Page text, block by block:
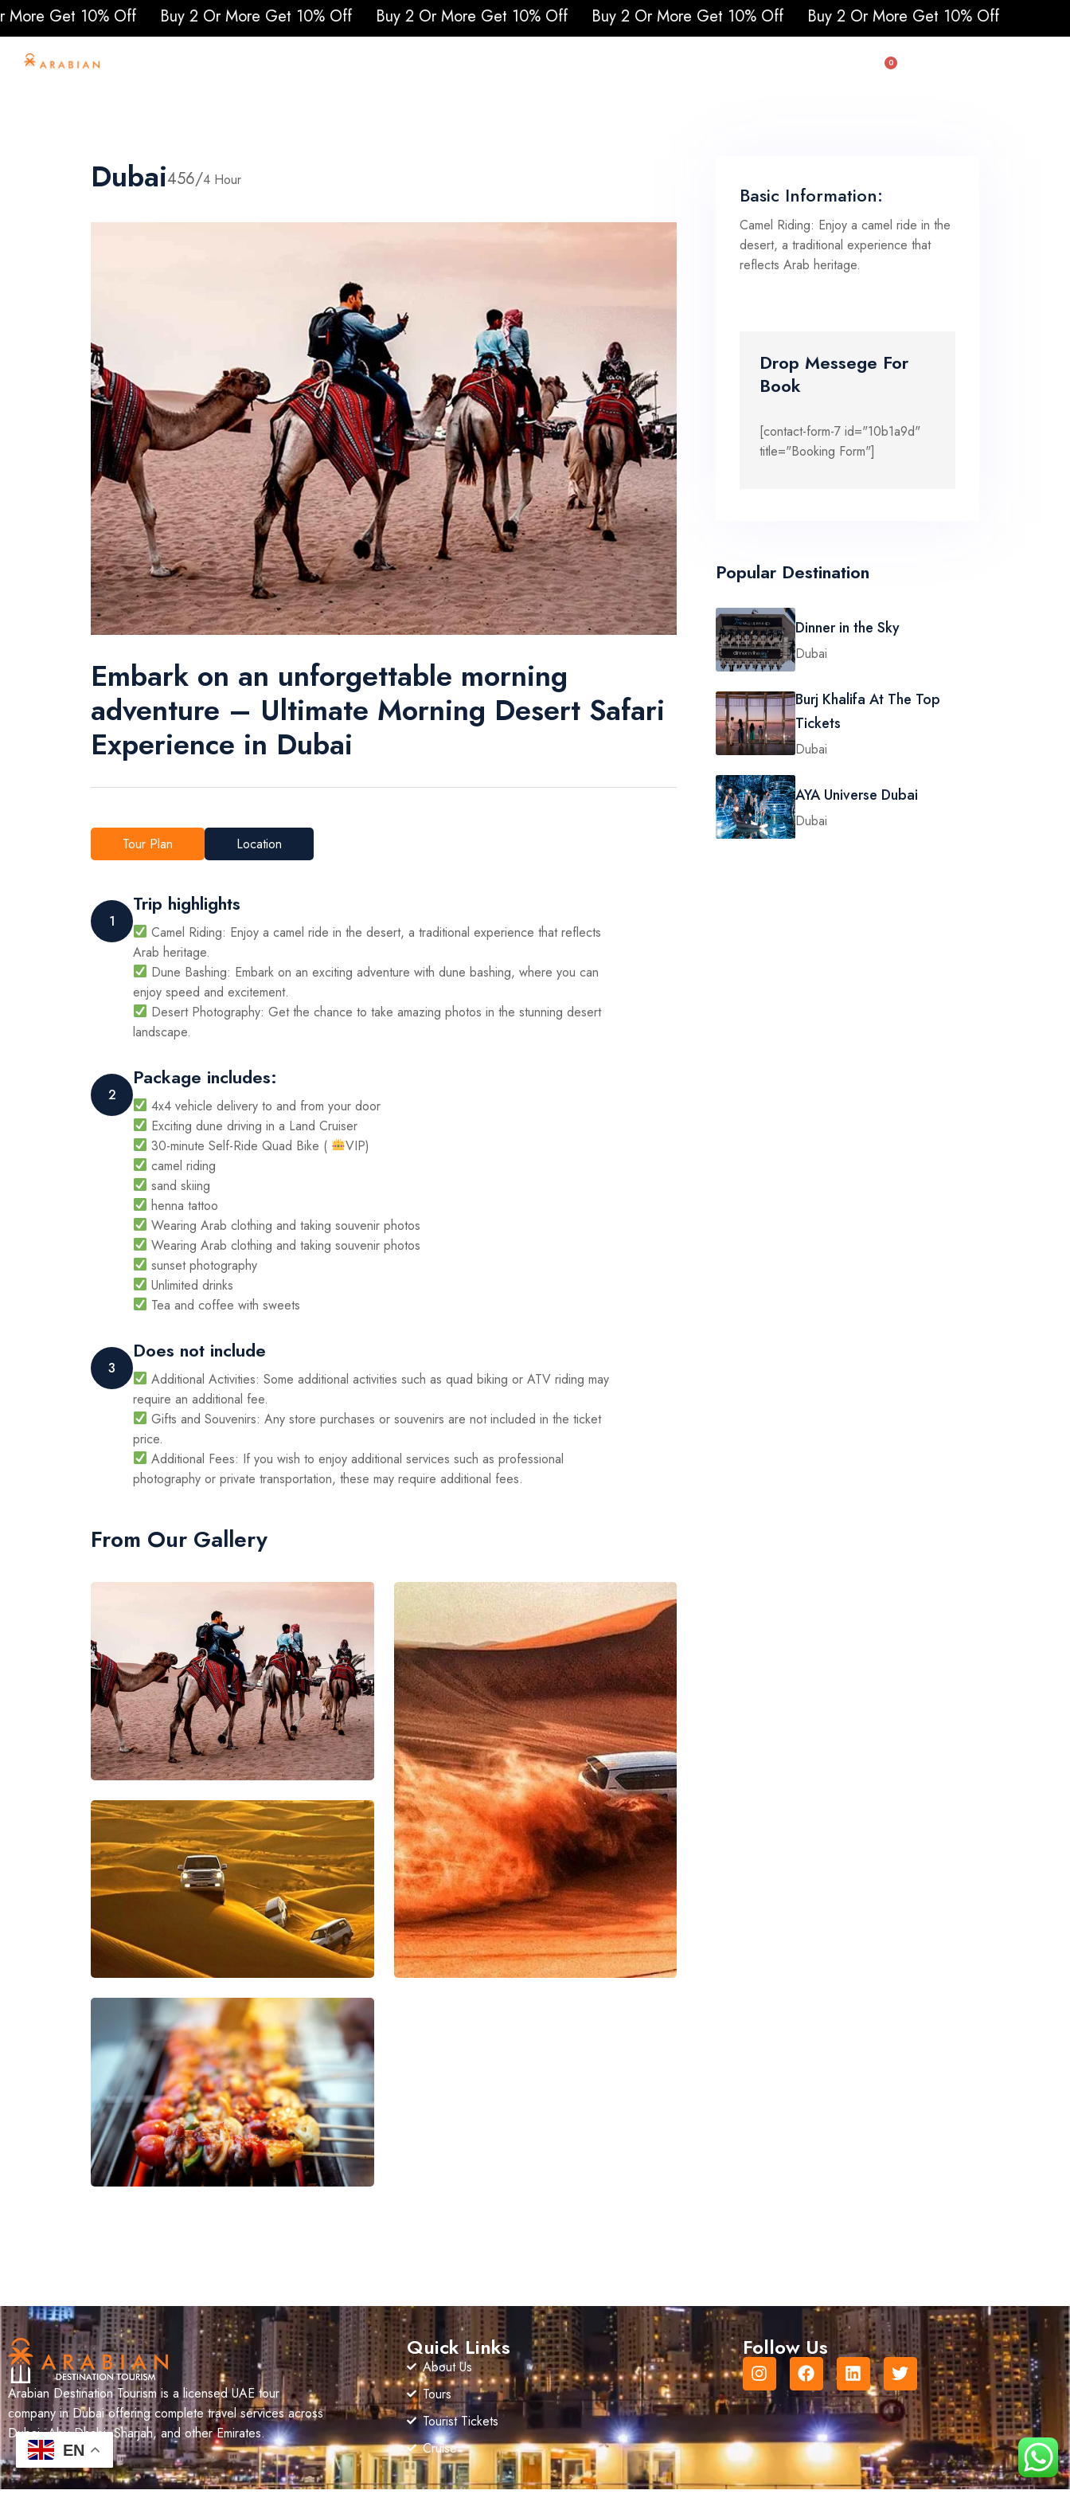
OffBuy 2 Or More Get 10% OffBuy 2 Or More Get 10% OffBuy 2 Or More Get 10% OffBuy 2 Or More Get 10% Off
0
Dubai456/4 Hour
Embark on an unforgettable morning
adventure – Ultimate Morning Desert Safari
Experience in Dubai
Tour Plan Location
1
Trip highlights
Camel Riding: Enjoy a camel ride in the desert, a traditional experience that reflects
Arab heritage.
Dune Bashing: Embark on an exciting adventure with dune bashing, where you can
enjoy speed and excitement.
Desert Photography: Get the chance to take amazing photos in the stunning desert
landscape.
2
Package includes:
4x4 vehicle delivery to and from your door
Exciting dune driving in a Land Cruiser
30-minute Self-Ride Quad Bike (
VIP)
camel riding
sand skiing
henna tattoo
Wearing Arab clothing and taking souvenir photos
Wearing Arab clothing and taking souvenir photos
sunset photography
Unlimited drinks
Tea and coffee with sweets
3
Does not include
Additional Activities: Some additional activities such as quad biking or ATV riding may
require an additional fee.
Gifts and Souvenirs: Any store purchases or souvenirs are not included in the ticket
price.
Additional Fees: If you wish to enjoy additional services such as professional
photography or private transportation, these may require additional fees.
From Our Gallery
Basic Information:
Camel Riding: Enjoy a camel ride in the
desert, a traditional experience that
reflects Arab heritage.
Drop Messege For
Book
[contact-form-7 id="10b1a9d"
title="Booking Form"]
Popular Destination
Dinner in the Sky
Dubai
Burj Khalifa At The Top
Tickets
Dubai
AYA Universe Dubai
Dubai
Arabian Destination Tourism is a licensed UAE tour
company in Dubai offering complete travel services across
Dubai, Abu Dhabi, Sharjah, and other Emirates.
Quick Links
About Us
Tours
Tourist Tickets
Cruise
Follow Us
EN